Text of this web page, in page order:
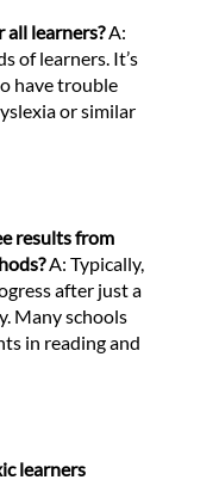
all learners?A:
of learners. It’s
have trouble
or similar
results from
A: Typically,
after just a
Many schools
in reading and
learners